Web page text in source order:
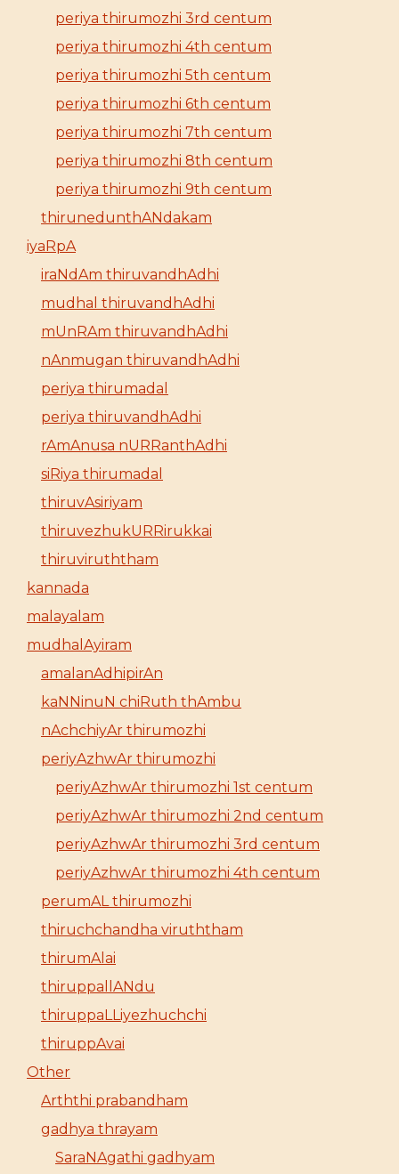
periya thirumozhi 3rd centum
periya thirumozhi 4th centum
periya thirumozhi 5th centum
periya thirumozhi 6th centum
periya thirumozhi 7th centum
periya thirumozhi 8th centum
periya thirumozhi 9th centum
thirunedunthANdakam
iyaRpA
iraNdAm thiruvandhAdhi
mudhal thiruvandhAdhi
mUnRAm thiruvandhAdhi
nAnmugan thiruvandhAdhi
periya thirumadal
periya thiruvandhAdhi
rAmAnusa nURRanthAdhi
siRiya thirumadal
thiruvAsiriyam
thiruvezhukURRirukkai
thiruviruththam
kannada
malayalam
mudhalAyiram
amalanAdhipirAn
kaNNinuN chiRuth thAmbu
nAchchiyAr thirumozhi
periyAzhwAr thirumozhi
periyAzhwAr thirumozhi 1st centum
periyAzhwAr thirumozhi 2nd centum
periyAzhwAr thirumozhi 3rd centum
periyAzhwAr thirumozhi 4th centum
perumAL thirumozhi
thiruchchandha viruththam
thirumAlai
thiruppallANdu
thiruppaLLiyezhuchchi
thiruppAvai
Other
Arththi prabandham
gadhya thrayam
SaraNAgathi gadhyam